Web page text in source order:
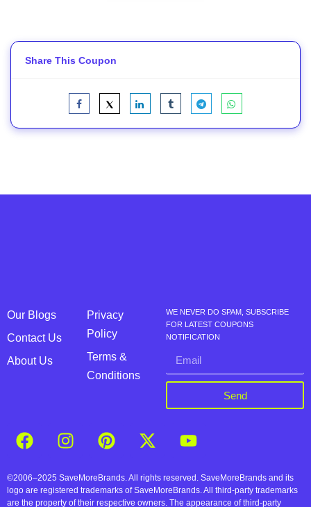
Share This Coupon
Our Blogs
Contact Us
About Us
Privacy
Policy
Terms &
Conditions
WE NEVER DO SPAM, SUBSCRIBE
FOR LATEST COUPONS
NOTIFICATION
Send
©2006–2025 SaveMoreBrands. All rights reserved. SaveMoreBrands and its
logo are registered trademarks of SaveMoreBrands. All third-party trademarks
are the property of their respective owners. The appearance of third-party